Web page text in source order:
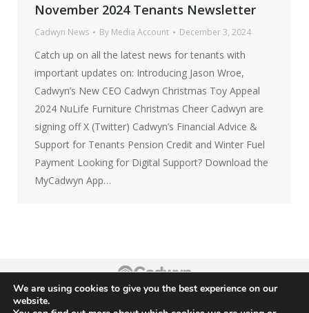
November 2024 Tenants Newsletter
Cadwyn News By Media Account December 3, 2024
Catch up on all the latest news for tenants with
important updates on: Introducing Jason Wroe,
Cadwyn’s New CEO Cadwyn Christmas Toy Appeal
2024 NuLife Furniture Christmas Cheer Cadwyn are
signing off X (Twitter) Cadwyn’s Financial Advice &
Support for Tenants Pension Credit and Winter Fuel
Payment Looking for Digital Support? Download the
MyCadwyn App…
Footer
We are using cookies to give you the best experience on our
website.